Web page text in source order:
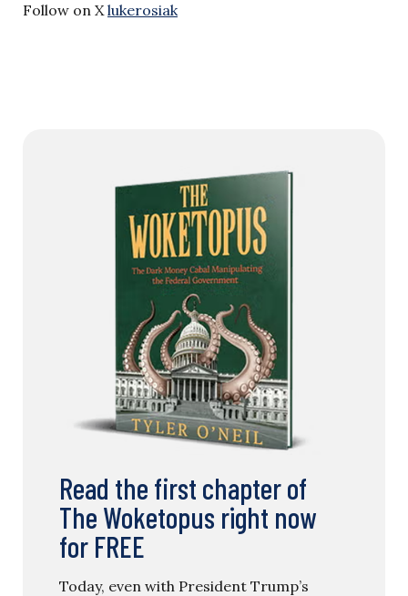
Follow on X lukerosiak
Read the first chapter of
The Woketopus right now
for FREE
Today, even with President Trump’s